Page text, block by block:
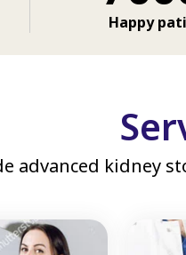
Happy
advanced kidney